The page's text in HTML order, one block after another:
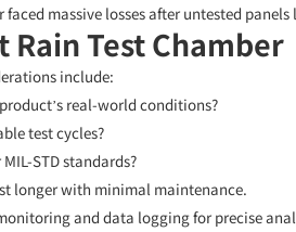
massive losses after untested
Test Chamber
include:
real-world conditions?
test cycles?
STD standards?
longer with minimal maintenance.
and data logging for precise